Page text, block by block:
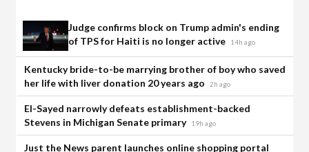
Judge confirms block on Trump admin's ending
of TPS for Haiti is no longer active
14h ago
Kentucky bride-to-be marrying brother of boy who saved
her life with liver donation 20 years ago
2h ago
El-Sayed narrowly defeats establishment-backed
Stevens in Michigan Senate primary
19h ago
Just the News parent launches online shopping portal